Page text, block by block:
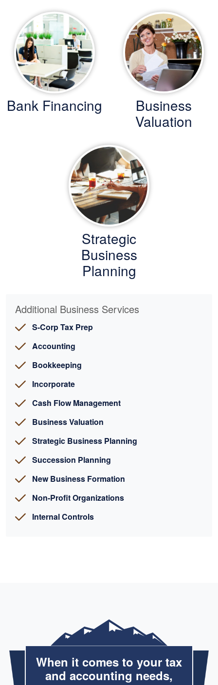
Bank Financing
Business
Valuation
Strategic
Business
Planning
Additional Business Services
S-Corp Tax Prep
Accounting
Bookkeeping
Incorporate
Cash Flow Management
Business Valuation
Strategic Business Planning
Succession Planning
New Business Formation
Non-Profit Organizations
Internal Controls
When it comes to your tax
and accounting needs,